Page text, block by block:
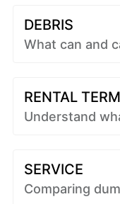
DEBRIS
What can and
RENTAL
Understand
SERVICE
Comparing